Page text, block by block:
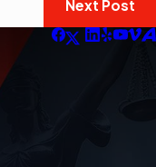
Next Post